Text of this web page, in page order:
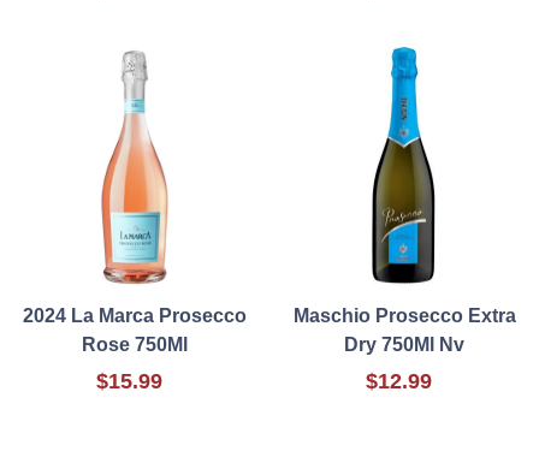
2024 La Marca Prosecco
Rose 750Ml
$15.99
Maschio Prosecco Extra
Dry 750Ml Nv
$12.99